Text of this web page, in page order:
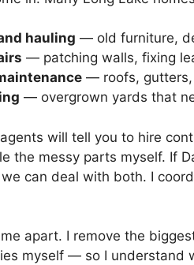
hauling — old furniture,
— patching walls, fixing
— roofs, gutters,
— overgrown yards that
will tell you to hire
the messy parts myself. If
can deal with both. I
apart. I remove the
myself — so I understand